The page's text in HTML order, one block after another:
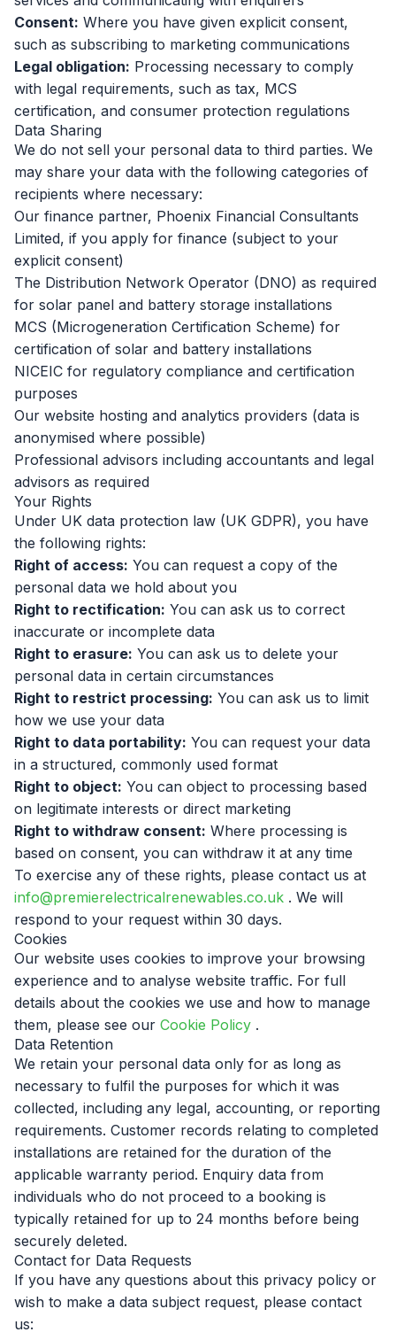
Consent: Where you have given explicit consent,
such as subscribing to marketing communications
Legal obligation: Processing necessary to comply
with legal requirements, such as tax, MCS
certification, and consumer protection regulations
Data Sharing
We do not sell your personal data to third parties. We
may share your data with the following categories of
recipients where necessary:
Our finance partner, Phoenix Financial Consultants
Limited, if you apply for finance (subject to your
explicit consent)
The Distribution Network Operator (DNO) as required
for solar panel and battery storage installations
MCS (Microgeneration Certification Scheme) for
certification of solar and battery installations
NICEIC for regulatory compliance and certification
purposes
Our website hosting and analytics providers (data is
anonymised where possible)
Professional advisors including accountants and legal
advisors as required
Your Rights
Under UK data protection law (UK GDPR), you have
the following rights:
Right of access: You can request a copy of the
personal data we hold about you
Right to rectification: You can ask us to correct
inaccurate or incomplete data
Right to erasure: You can ask us to delete your
personal data in certain circumstances
Right to restrict processing: You can ask us to limit
how we use your data
Right to data portability: You can request your data
in a structured, commonly used format
Right to object: You can object to processing based
on legitimate interests or direct marketing
Right to withdraw consent: Where processing is
based on consent, you can withdraw it at any time
To exercise any of these rights, please contact us at
info@premierelectricalrenewables.co.uk . We will
respond to your request within 30 days.
Cookies
Our website uses cookies to improve your browsing
experience and to analyse website traffic. For full
details about the cookies we use and how to manage
them, please see our Cookie Policy .
Data Retention
We retain your personal data only for as long as
necessary to fulfil the purposes for which it was
collected, including any legal, accounting, or reporting
requirements. Customer records relating to completed
installations are retained for the duration of the
applicable warranty period. Enquiry data from
individuals who do not proceed to a booking is
typically retained for up to 24 months before being
securely deleted.
Contact for Data Requests
If you have any questions about this privacy policy or
wish to make a data subject request, please contact
us: